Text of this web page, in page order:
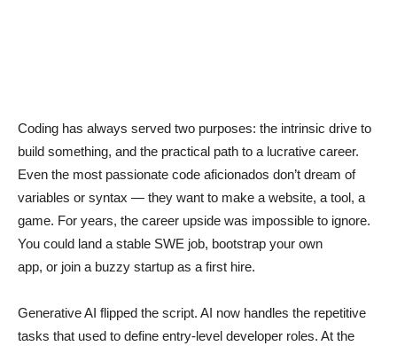
Coding has always served two purposes: the intrinsic drive to
build something, and the practical path to a lucrative career.
Even the most passionate code aficionados don’t dream of
variables or syntax — they want to make a website, a tool, a
game. For years, the career upside was impossible to ignore.
You could land a stable SWE job, bootstrap your own
app, or join a buzzy startup as a first hire.
Generative AI flipped the script. AI now handles the repetitive
tasks that used to define entry-level developer roles. At the